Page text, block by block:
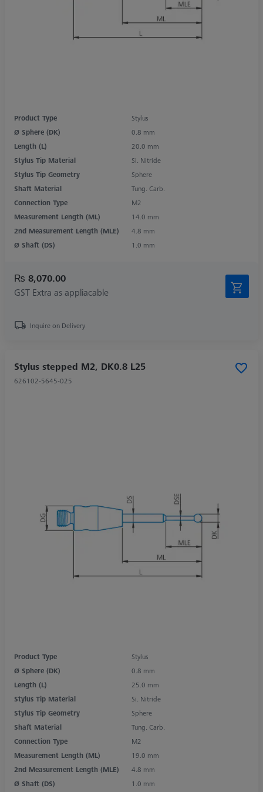
Product Type
Stylus
Ø Sphere (DK)
0.8 mm
Length (L)
20.0 mm
Stylus Tip Material
Si. Nitride
Stylus Tip Geometry
Sphere
Shaft Material
Tung. Carb.
Connection Type
M2
Measurement Length (ML)
14.0 mm
2nd Measurement Length (MLE)
4.8 mm
Ø Shaft (DS)
1.0 mm
₨ 8,070.00
GST Extra as appliacable
Inquire on Delivery
Stylus stepped M2, DK0.8 L25
626102-5645-025
Product Type
Stylus
Ø Sphere (DK)
0.8 mm
Length (L)
25.0 mm
Stylus Tip Material
Si. Nitride
Stylus Tip Geometry
Sphere
Shaft Material
Tung. Carb.
Connection Type
M2
Measurement Length (ML)
19.0 mm
2nd Measurement Length (MLE)
4.8 mm
Ø Shaft (DS)
1.0 mm